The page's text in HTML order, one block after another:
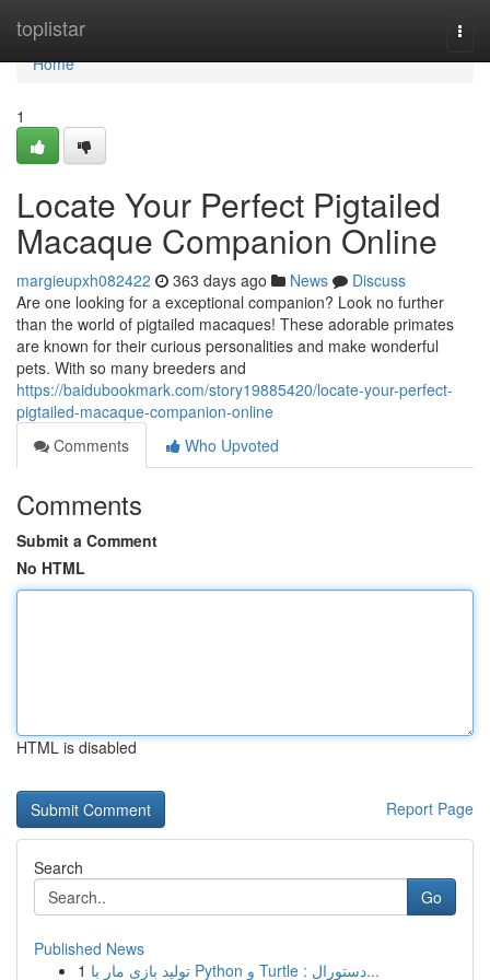
toplistar
Home
Home
1
Locate Your Perfect Pigtailed
Macaque Companion Online
margieupxh082422 363 days ago News
Discuss
Are one looking for a exceptional companion? Look no further
than the world of pigtailed macaques! These adorable primates
are known for their curious personalities and make wonderful
pets. With so many breeders and
https://baidubookmark.com/story19885420/locate-your-perfect-
pigtailed-macaque-companion-online
Comments
Who Upvoted
Comments
Submit a Comment
No HTML
HTML is disabled
Report Page
Search
Go
Published News
1
تولید بازی مار با Python و Turtle : دستورال...